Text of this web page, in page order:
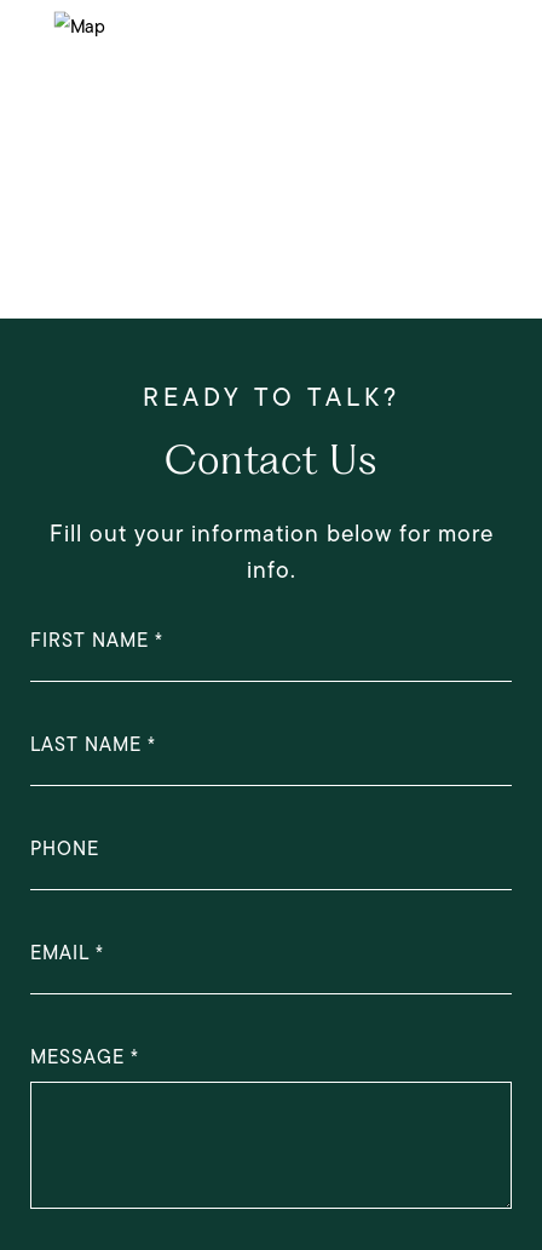
Contact Us
Fill out your information below for more
info.
FIRST NAME
LAST NAME
PHONE
EMAIL
MESSAGE